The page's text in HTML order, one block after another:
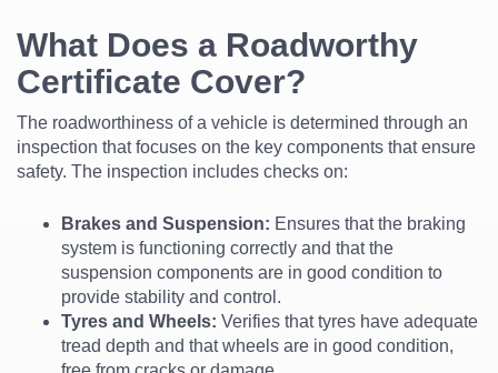
What Does a Roadworthy
Certificate Cover?
The roadworthiness of a vehicle is determined through an
inspection that focuses on the key components that ensure
safety. The inspection includes checks on:
Brakes and Suspension: Ensures that the braking
system is functioning correctly and that the
suspension components are in good condition to
provide stability and control.
Tyres and Wheels: Verifies that tyres have adequate
tread depth and that wheels are in good condition,